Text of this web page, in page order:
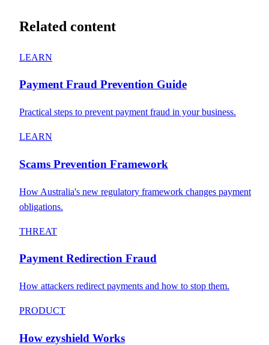
Related content
LEARN
Payment Fraud Prevention Guide
Practical steps to prevent payment fraud in your business.
LEARN
Scams Prevention Framework
How Australia's new regulatory framework changes payment
obligations.
THREAT
Payment Redirection Fraud
How attackers redirect payments and how to stop them.
PRODUCT
How ezyshield Works